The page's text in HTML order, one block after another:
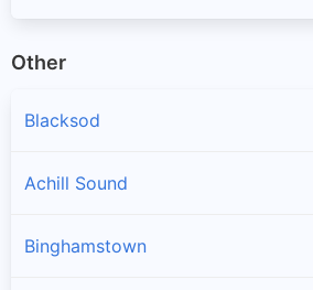
Other
Blacksod
Achill Sound
Binghamstown